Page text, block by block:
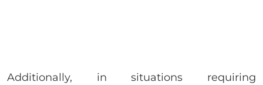
Additionally, in situations requiring